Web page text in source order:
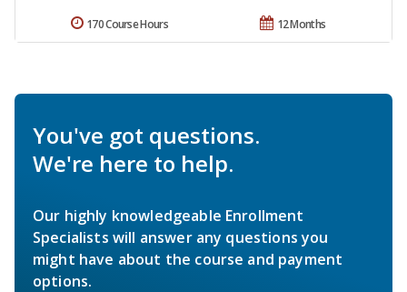
12 Months
170 Course Hours
You've got questions.
We're here to help.
Our highly knowledgeable Enrollment
Specialists will answer any questions you
might have about the course and payment
options.